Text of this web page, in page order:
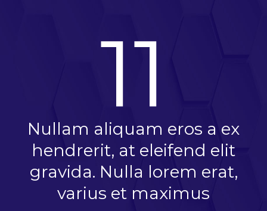
11
Nullam aliquam eros a ex
hendrerit, at eleifend elit
gravida. Nulla lorem erat,
varius et maximus